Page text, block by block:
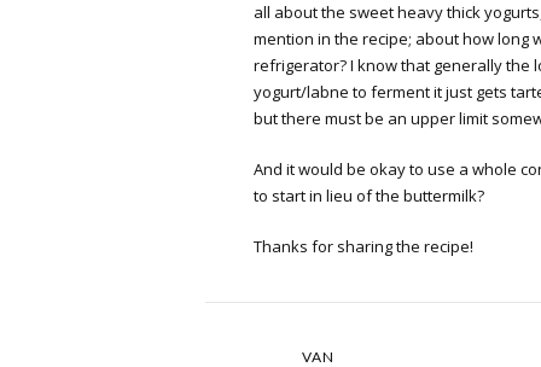
all about the sweet heavy thick
mention in the recipe; about how long
refrigerator? I know that generally the
yogurt/labne to ferment it just gets
but there must be an upper limit
And it would be okay to use a whole
to start in lieu of the buttermilk?
Thanks for sharing the recipe!
VAN